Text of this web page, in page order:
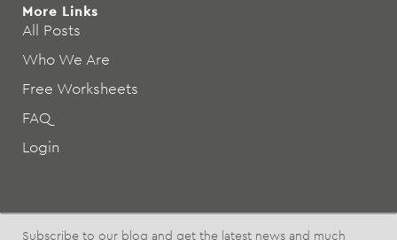
More Links
All Posts
Who We Are
Free Worksheets
FAQ
Login
Subscribe to our blog and get the latest news and much